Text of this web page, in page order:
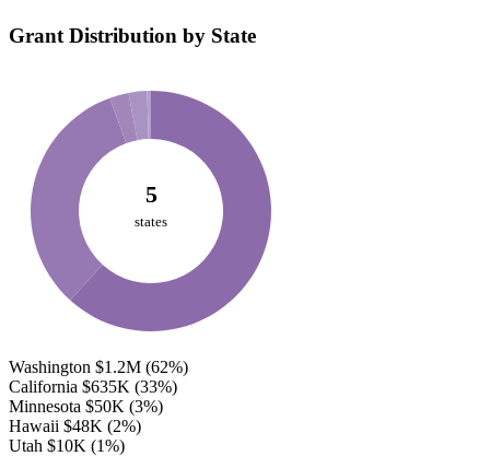
Grant Distribution by State
5
states
Washington $1.2M (62%)
California $635K (33%)
Minnesota $50K (3%)
Hawaii $48K (2%)
Utah $10K (1%)